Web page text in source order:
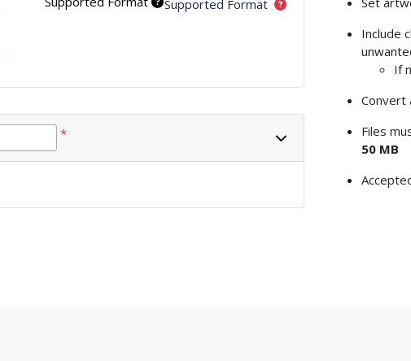
Include
If
Files
50 MB
Supported Format
*